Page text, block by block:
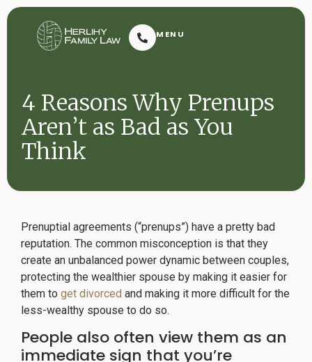
Herlihy Family Law
MENU
4 Reasons Why Prenups
Aren’t as Bad as You
Think
Prenuptial agreements (“prenups”) have a pretty bad
reputation. The common misconception is that they
create an unbalanced power dynamic between couples,
protecting the wealthier spouse by making it easier for
them to get divorced and making it more difficult for the
less-wealthy spouse to do so.
People also often view them as an
immediate sign that you’re
Contact
(251) 432-7909
2601 Dauphin Street
Mobile, AL 36606
Herlihy